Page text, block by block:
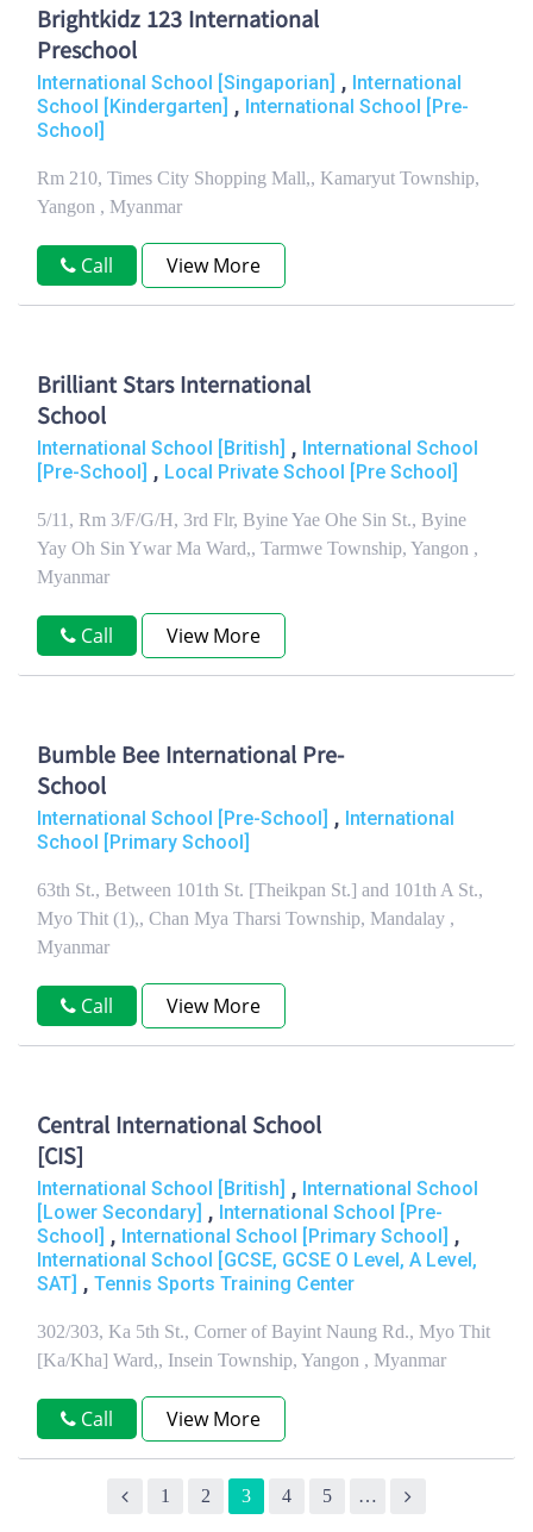
Brightkidz 123 International
Preschool
International School [Singaporian] , International
School [Kindergarten] , International School [Pre-
School]
Rm 210, Times City Shopping Mall,, Kamaryut Township,
Yangon , Myanmar
Call View More
Brilliant Stars International
School
International School [British] , International School
[Pre-School] , Local Private School [Pre School]
5/11, Rm 3/F/G/H, 3rd Flr, Byine Yae Ohe Sin St., Byine
Yay Oh Sin Ywar Ma Ward,, Tarmwe Township, Yangon ,
Myanmar
Call View More
Bumble Bee International Pre-
School
International School [Pre-School] , International
School [Primary School]
63th St., Between 101th St. [Theikpan St.] and 101th A St.,
Myo Thit (1),, Chan Mya Tharsi Township, Mandalay ,
Myanmar
Call View More
Central International School
[CIS]
International School [British] , International School
[Lower Secondary] , International School [Pre-
School] , International School [Primary School] ,
International School [GCSE, GCSE O Level, A Level,
SAT] , Tennis Sports Training Center
302/303, Ka 5th St., Corner of Bayint Naung Rd., Myo Thit
[Ka/Kha] Ward,, Insein Township, Yangon , Myanmar
Call View More
1 2 3 4 5 …